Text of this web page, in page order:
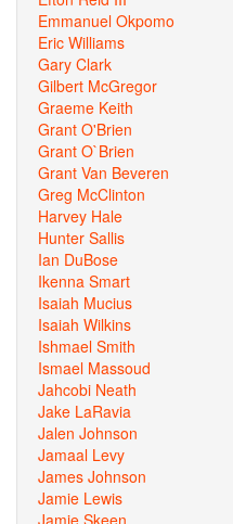
Emmanuel Okpomo
Eric Williams
Gary Clark
Gilbert McGregor
Graeme Keith
Grant O'Brien
Grant O`Brien
Grant Van Beveren
Greg McClinton
Harvey Hale
Hunter Sallis
Ian DuBose
Ikenna Smart
Isaiah Mucius
Isaiah Wilkins
Ishmael Smith
Ismael Massoud
Jahcobi Neath
Jake LaRavia
Jalen Johnson
Jamaal Levy
James Johnson
Jamie Lewis
Jamie Skeen